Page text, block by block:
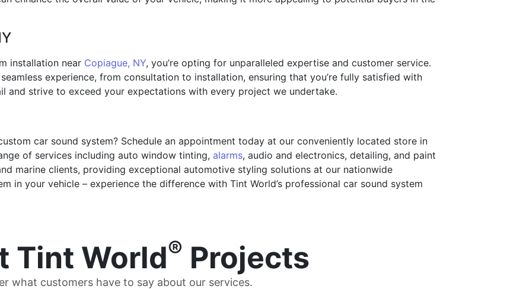
installation near Copiague, NY, you’re opting for unparalleled expertise and customer service.
experience, from consultation to installation, ensuring that you’re fully satisfied with
and strive to exceed your expectations with every project we undertake.
car sound system? Schedule an appointment today at our conveniently located store in
of services including auto window tinting, alarms, audio and electronics, detailing, and paint
marine clients, providing exceptional automotive styling solutions at our nationwide
in your vehicle – experience the difference with Tint World’s professional car sound system
Tint World® Projects
what customers have to say about our services.